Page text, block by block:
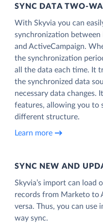
SYNC DATA TWO-
With Skyvia you can
synchronization between
and ActiveCampaign.
the synchronization
all the data each time. It
the synchronized data
necessary data changes.
features, allowing you to
different structure.
Learn more
SYNC NEW AND
Skyvia’s import can load
records from Marketo to
versa. Thus, you can
way sync.